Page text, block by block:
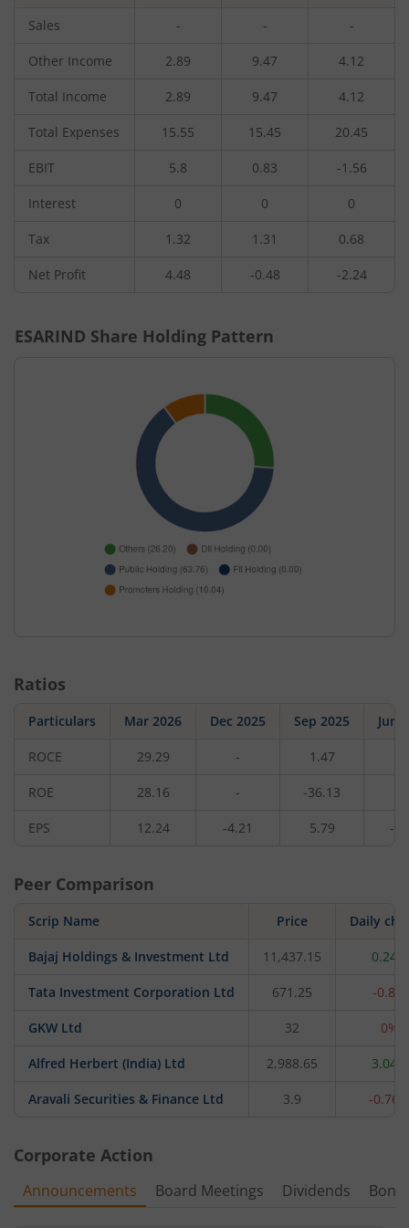
Sales - - -
Other Income 2.89 9.47 4.12
Total Income 2.89 9.47 4.12
Total Expenses 15.55 15.45 20.45
EBIT 5.8 0.83 -1.56
Interest 0 0 0
Tax 1.32 1.31 0.68
Net Profit 4.48 -0.48 -2.24
ESARIND Share Holding Pattern
Ratios
Particulars Mar 2026 Dec 2025 Sep 2025 Jun
ROCE 29.29 - 1.47
ROE 28.16 - -36.13
EPS 12.24 -4.21 5.79 -
Peer Comparison
Scrip Name Price Daily
Bajaj Holdings & Investment Ltd 11,437.15 0.24%
Tata Investment Corporation Ltd 671.25 -0.8%
GKW Ltd 32 0%
Alfred Herbert (India) Ltd 2,988.65 3.04%
Aravali Securities & Finance Ltd 3.9 -0.76%
Corporate Action
Announcements Board Meetings Dividends